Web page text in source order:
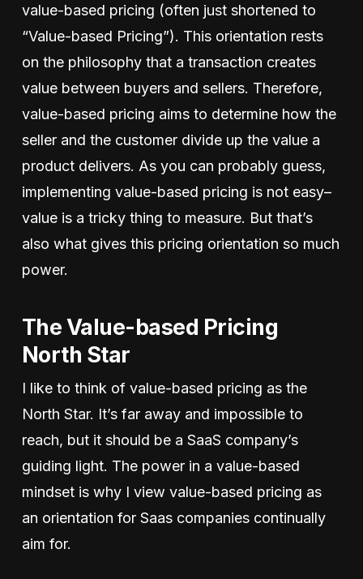
value-based pricing (often just shortened to
“Value-based Pricing”). This orientation rests
on the philosophy that a transaction creates
value between buyers and sellers. Therefore,
value-based pricing aims to determine how the
seller and the customer divide up the value a
product delivers. As you can probably guess,
implementing value-based pricing is not easy–
value is a tricky thing to measure. But that’s
also what gives this pricing orientation so much
power.
The Value-based Pricing
North Star
I like to think of value-based pricing as the
North Star. It’s far away and impossible to
reach, but it should be a SaaS company’s
guiding light. The power in a value-based
mindset is why I view value-based pricing as
an orientation for Saas companies continually
aim for.